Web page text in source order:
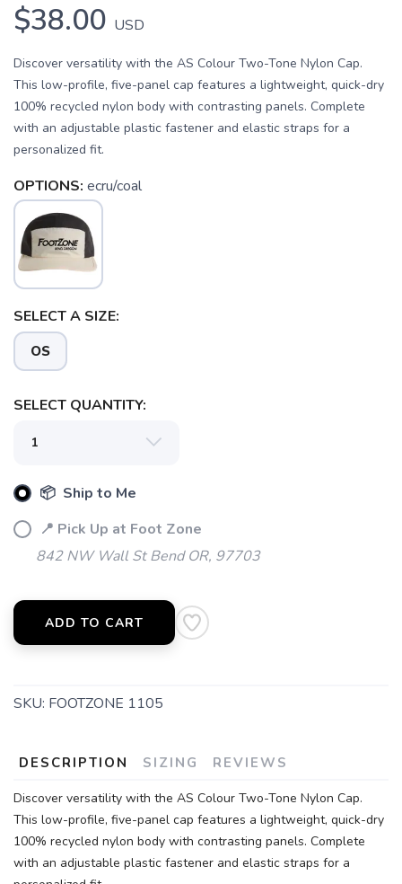
$38.00 USD
Discover versatility with the AS Colour Two-Tone Nylon Cap.
This low-profile, five-panel cap features a lightweight, quick-dry
100% recycled nylon body with contrasting panels. Complete
with an adjustable plastic fastener and elastic straps for a
personalized fit.
OPTIONS: ecru/coal
SELECT A SIZE:
OS
SELECT QUANTITY:
📦 Ship to Me
📍 Pick Up at Foot Zone
842 NW Wall St Bend OR, 97703
ADD TO CART
SKU: FOOTZONE 1105
DESCRIPTION SIZING REVIEWS
Discover versatility with the AS Colour Two-Tone Nylon Cap.
This low-profile, five-panel cap features a lightweight, quick-dry
100% recycled nylon body with contrasting panels. Complete
with an adjustable plastic fastener and elastic straps for a